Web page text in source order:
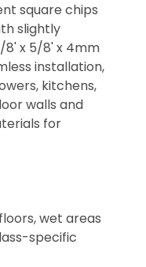
square chips
slightly
8' x 5/8' x 4mm
installation,
kitchens,
walls and
for
wet areas
specific